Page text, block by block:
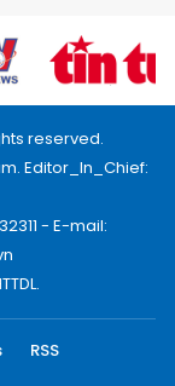
reserved.
Editor_In_Chief:
- E-mail:
RSS